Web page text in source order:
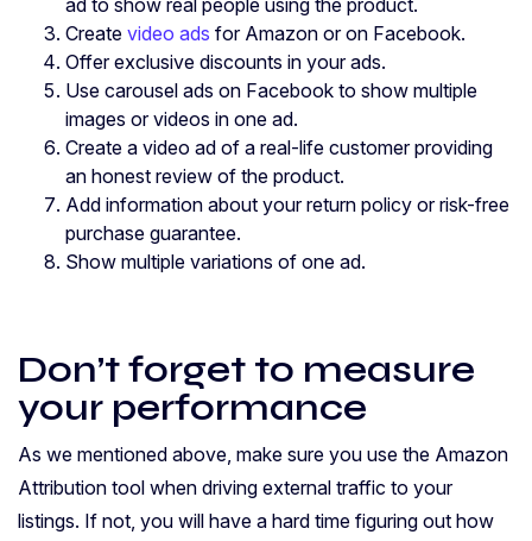
ad to show real people using the product.
Create video ads for Amazon or on Facebook.
Offer exclusive discounts in your ads.
Use carousel ads on Facebook to show multiple
images or videos in one ad.
Create a video ad of a real-life customer providing
an honest review of the product.
Add information about your return policy or risk-free
purchase guarantee.
Show multiple variations of one ad.
Don’t forget to measure
your performance
As we mentioned above, make sure you use the Amazon
Attribution tool when driving external traffic to your
listings. If not, you will have a hard time figuring out how